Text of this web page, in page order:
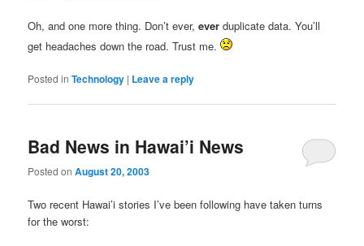
Oh, and one more thing. Don’t ever,ever duplicate data. You’ll
get headaches down the road. Trust me.
Posted in Technology | Leave a reply
Bad News in Hawai’i News
Posted onAugust 20, 2003
Two recent Hawai’i stories I’ve been following have taken turns
for the worst: